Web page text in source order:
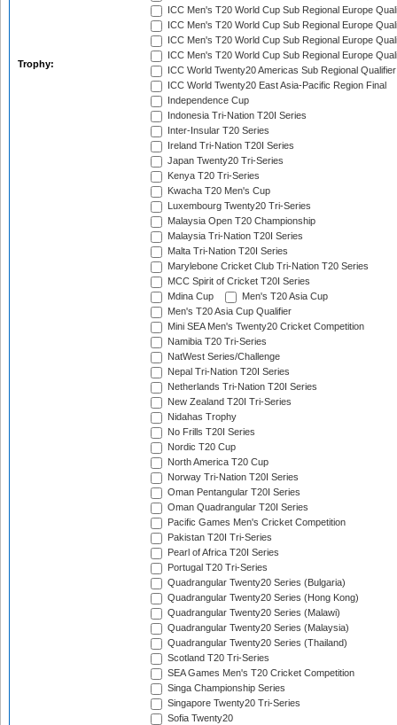
Trophy:
ICC Men's T20 World Cup Sub Regional Europe
ICC Men's T20 World Cup Sub Regional Europe
ICC Men's T20 World Cup Sub Regional Europe
ICC Men's T20 World Cup Sub Regional Europe
ICC World Twenty20 Americas Sub Regional Qualifier
ICC World Twenty20 East Asia-Pacific Region Final
Independence Cup
Indonesia Tri-Nation T20I Series
Inter-Insular T20 Series
Ireland Tri-Nation T20I Series
Japan Twenty20 Tri-Series
Kenya T20 Tri-Series
Kwacha T20 Men's Cup
Luxembourg Twenty20 Tri-Series
Malaysia Open T20 Championship
Malaysia Tri-Nation T20I Series
Malta Tri-Nation T20I Series
Marylebone Cricket Club Tri-Nation T20 Series
MCC Spirit of Cricket T20I Series
Mdina Cup
Men's T20 Asia Cup
Men's T20 Asia Cup Qualifier
Mini SEA Men's Twenty20 Cricket Competition
Namibia T20 Tri-Series
NatWest Series/Challenge
Nepal Tri-Nation T20I Series
Netherlands Tri-Nation T20I Series
New Zealand T20I Tri-Series
Nidahas Trophy
No Frills T20I Series
Nordic T20 Cup
North America T20 Cup
Norway Tri-Nation T20I Series
Oman Pentangular T20I Series
Oman Quadrangular T20I Series
Pacific Games Men's Cricket Competition
Pakistan T20I Tri-Series
Pearl of Africa T20I Series
Portugal T20 Tri-Series
Quadrangular Twenty20 Series (Bulgaria)
Quadrangular Twenty20 Series (Hong Kong)
Quadrangular Twenty20 Series (Malawi)
Quadrangular Twenty20 Series (Malaysia)
Quadrangular Twenty20 Series (Thailand)
Scotland T20 Tri-Series
SEA Games Men's T20 Cricket Competition
Singa Championship Series
Singapore Twenty20 Tri-Series
Sofia Twenty20